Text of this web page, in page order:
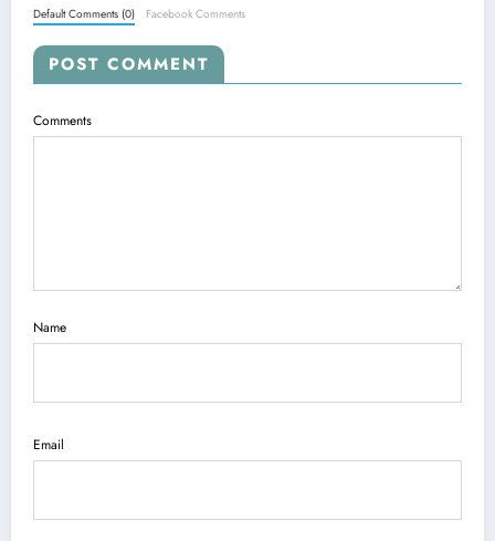
Default Comments (0) Facebook Comments
POST COMMENT
Comments
Name
Email